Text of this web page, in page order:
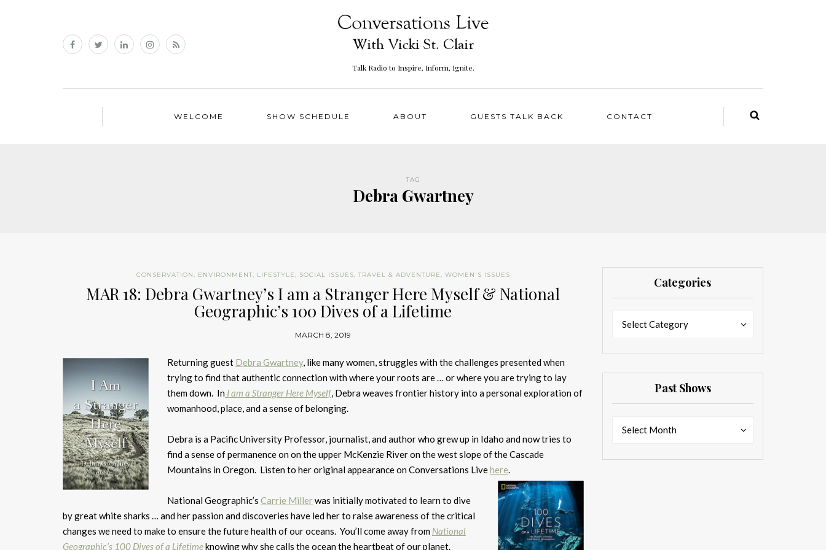
Talk Radio to Inspire, Inform, Ignite.
WELCOME SHOW SCHEDULE ABOUT GUESTS TALK BACK CONTACT
TAG
Debra Gwartney
CONSERVATION, ENVIRONMENT, LIFESTYLE, SOCIAL ISSUES, TRAVEL & ADVENTURE, WOMEN'S ISSUES
MAR 18: Debra Gwartney’s I am a Stranger Here Myself & National
Geographic’s 100 Dives of a Lifetime
MARCH 8, 2019
Returning guest Debra Gwartney, like many women, struggles with the challenges presented when
trying to find that authentic connection with where your roots are … or where you are trying to lay
them down. In I am a Stranger Here Myself, Debra weaves frontier history into a personal exploration of
womanhood, place, and a sense of belonging.
Debra is a Pacific University Professor, journalist, and author who grew up in Idaho and now tries to
find a sense of permanence on on the upper McKenzie River on the west slope of the Cascade
Mountains in Oregon. Listen to her original appearance on Conversations Livehere.
National Geographic’s Carrie Millerwas initially motivated to learn to dive
by great white sharks … and her passion and discoveries have led her to raise awareness of the critical
changes we need to make to ensure the future health of our oceans. You’ll come away from National
Geographic’s 100 Dives of a Lifetimeknowing why she calls the ocean the heartbeat of our planet.
Categories
Select Category
Past Shows
Select Month